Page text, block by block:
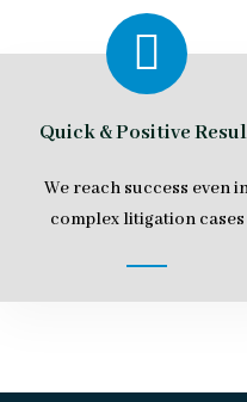
Quick & Positive
We reach success even
complex litigation cases